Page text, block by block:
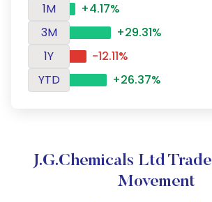
1M
+4.17%
3M
+29.31%
1Y
-12.11%
YTD
+26.37%
J.G.Chemicals Ltd
Movement